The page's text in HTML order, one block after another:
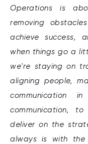
Operations is
removing
achieve success,
when things go a
we're staying on
aligning people,
communication
communication,
deliver on the
always is with the